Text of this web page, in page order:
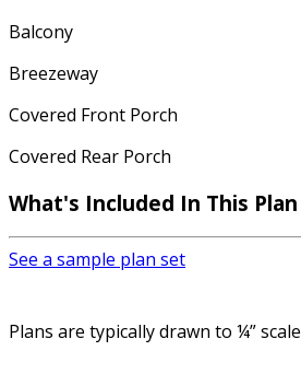
Balcony
Breezeway
Covered Front Porch
Covered Rear Porch
What's Included In This
See a sample plan set
Plans are typically drawn to ¼”